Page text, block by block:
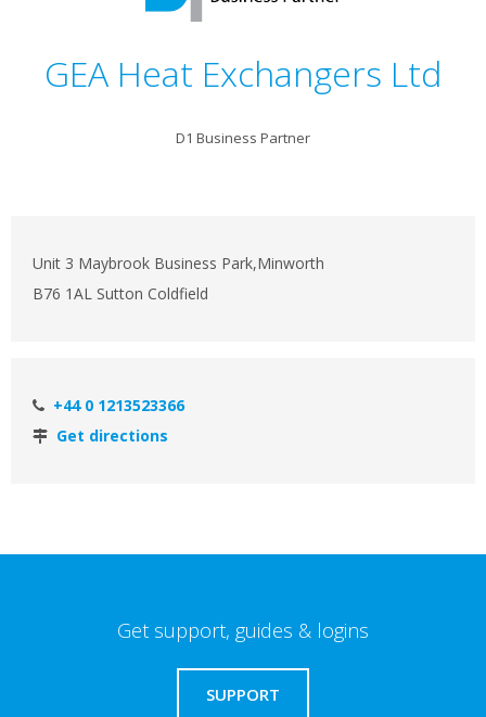
GEA Heat Exchangers Ltd
D1 Business Partner
Unit 3 Maybrook Business Park,Minworth
B76 1AL Sutton Coldfield
+44 0 1213523366
Get directions
Get support, guides & logins
SUPPORT